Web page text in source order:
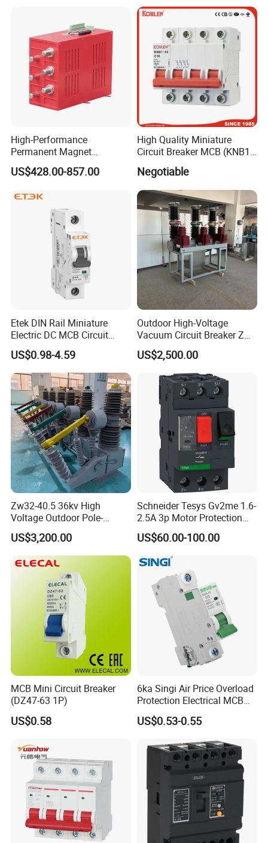
High-Performance
Permanent Magnet
Operating Mechanism
Combined Pm Vcb for
Protection
US$428.00-857.00
High Quality Miniature
Circuit Breaker MCB (KNB1-
63) CE RoHS CCC
Negotiable
Etek DIN Rail Miniature
Electric DC MCB Circuit
Electrical Breaker Etm1-63
US$0.98-4.59
Outdoor High-Voltage
Vacuum Circuit Breaker Zw7
35kv 1250A 31.5ka
US$2,500.00
Zw32-40.5 36kv High
Voltage Outdoor Pole-
Mounted Electrical Vacuum
Circuit Breaker Automatic
Recloser
US$3,200.00
Schneider Tesys Gv2me 1.6-
2.5A 3p Motor Protection
Circuit Breaker for Pumps
690V IEC
US$60.00-100.00
MCB Mini Circuit Breaker
(DZ47-63 1P)
US$0.58
6ka Singi Air Price Overload
Protection Electrical MCB
Miniature Circuit Breaker
US$0.53-0.55